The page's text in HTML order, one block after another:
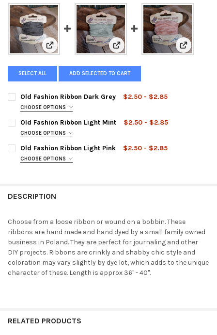
View: Old Fashion Ribbon Dark GreyView: Old Fashion Ribbon Light
View: Old
SELECT ALL ADD SELECTED TO CART
Old Fashion Ribbon Dark Grey $2.50 - $2.85
CHOOSE OPTIONS
STYLE:
CURRENT
STOCK:
QUANTITY:
DECREASE QUANTITY OF OLD FASHION RIBBON DARK GREY
INCREASE QUANTITY OF OLD FASHION RIBBON DARK
Old Fashion Ribbon Light Mint $2.50 - $2.85
CHOOSE OPTIONS
STYLE:
Old Fashion Ribbon Light Pink $2.50 - $2.85
CHOOSE OPTIONS
DESCRIPTION
Choose from a loose ribbon or wound on a bobbin. These
ribbons are hand made and hand dyed by a small family owned
business in Poland. They are perfect for journaling and other
DIY projects. Ribbons are crinkly and shabby chic style and
coloration may vary slightly by dye lot, which adds to the unique
character of these. Length is approx 36" - 40".
RELATED PRODUCTS